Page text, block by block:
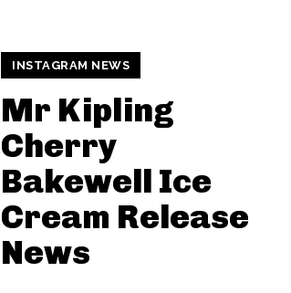
INSTAGRAM NEWS
Mr Kipling
Cherry
Bakewell Ice
Cream Release
News